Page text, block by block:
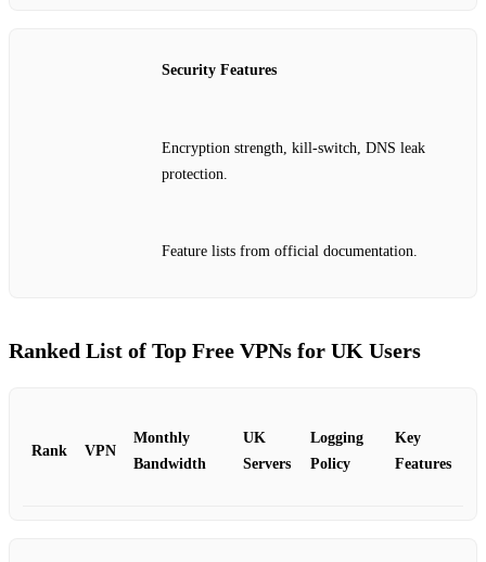
Security Features
Encryption strength, kill‑switch, DNS leak
protection.
Feature lists from official documentation.
Ranked List of Top Free VPNs for UK Users
Rank VPN
Monthly
Bandwidth
UK
Servers
Logging
Policy
Key
Features